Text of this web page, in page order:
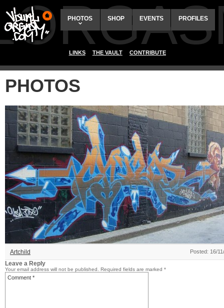
PHOTOS SHOP EVENTS PROFILES
LINKS THE VAULT CONTRIBUTE
PHOTOS
Artchild Posted: 16/
Leave a Reply
Your email address will not be published. Required fields are marked *